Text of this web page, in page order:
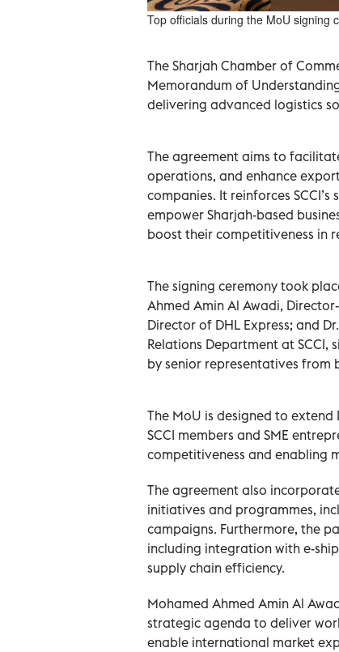
Top officials during the MoU signing
The Sharjah Chamber of
Memorandum of
delivering advanced logistics
The agreement aims to
operations, and enhance
companies. It reinforces
empower Sharjah-based
boost their competitiveness in
The signing ceremony took
Ahmed Amin Al Awadi,
Director of DHL Express; and
Relations Department at
by senior representatives from
The MoU is designed to extend
SCCI members and SME
competitiveness and enabling
The agreement also
initiatives and programmes,
campaigns. Furthermore, the
including integration with e-
supply chain efficiency.
Mohamed Ahmed Amin Al
strategic agenda to deliver
enable international market